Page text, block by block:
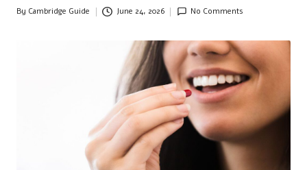
Posted
By Cambridge Guide June 24, 2026 No Comments